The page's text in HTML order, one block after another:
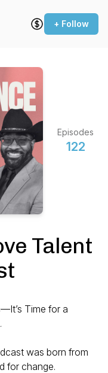
+ Follow
Episodes
122
Talent
Time for a
was born from
for change.